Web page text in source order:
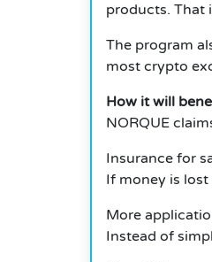
products. That
The program
most crypto
How it will
NORQUE
Insurance for
If money is
More
Instead of